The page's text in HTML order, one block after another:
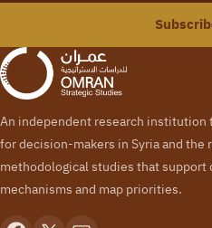
An independent research institution
for decision-makers in Syria and the
methodological studies that support
mechanisms and map priorities.